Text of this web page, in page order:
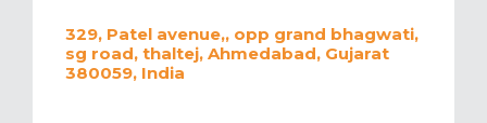
329, Patel avenue,, opp grand bhagwati,
sg road, thaltej, Ahmedabad, Gujarat
380059, India